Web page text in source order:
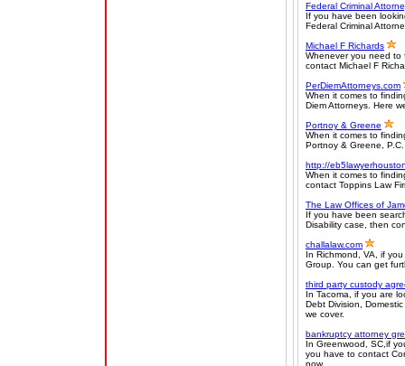
Federal Criminal
If you have been
Federal Criminal
Michael F Richards
Whenever you need to
contact Michael F
PerDiemAttorneys.com
When it comes to
Diem Attorneys. Here
Portnoy & Greene
When it comes to
Portnoy & Greene,
http://
When it comes to
contact Toppins Law
The Law Offices of
If you have been
Disability case, then
challalaw.com
In Richmond, VA, if
Group. You can get
third party custody
In Tacoma, if you are
Debt Division,
we cover.
bankruptcy attorney
In Greenwood, SC,if
you have to contact
now.